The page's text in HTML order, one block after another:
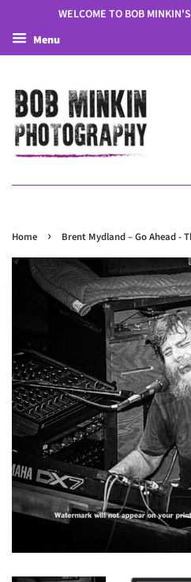
WELCOME TO BOB
Menu
Home › Brent Mydland – Go Ahead -